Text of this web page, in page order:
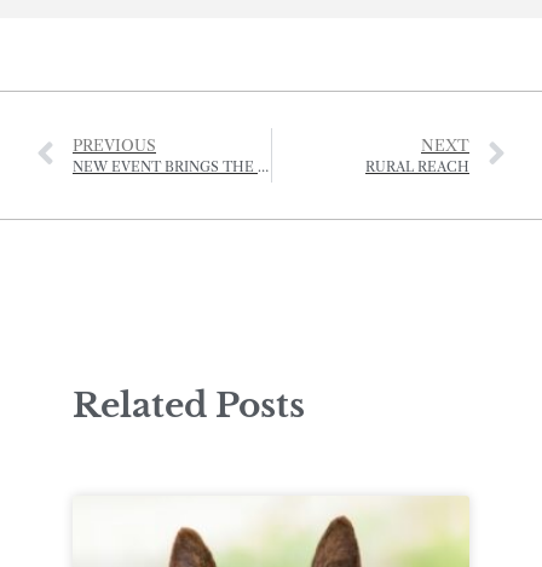
PREVIOUS
NEW EVENT BRINGS THE ISLAND COMMUNITY TOGETHER
NEXT
RURAL REACH
Related Posts